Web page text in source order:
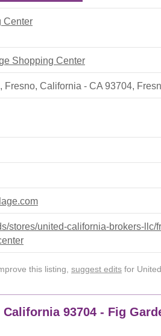
Center
Shopping Center
Fresno, California - CA 93704,
stores/united-california-brokers-llc/
this listing, suggest edits for
93704 - Fig